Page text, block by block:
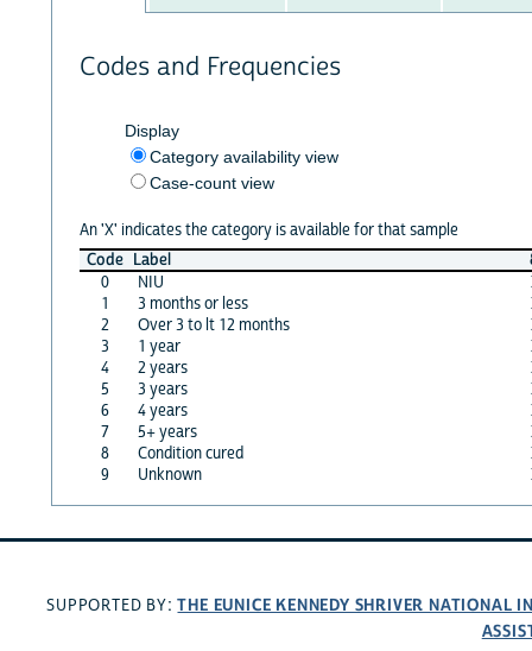
Codes and Frequencies
Display
Category availability view
Case-count view
An 'X' indicates the category is available for that sample
Code Label
0
NIU
1
3 months or less
2
Over 3 to lt 12 months
3
1 year
4
2 years
5
3 years
6
4 years
7
5+ years
8
Condition cured
9
Unknown
SUPPORTED BY:THE EUNICE KENNEDY SHRIVER NATIONAL